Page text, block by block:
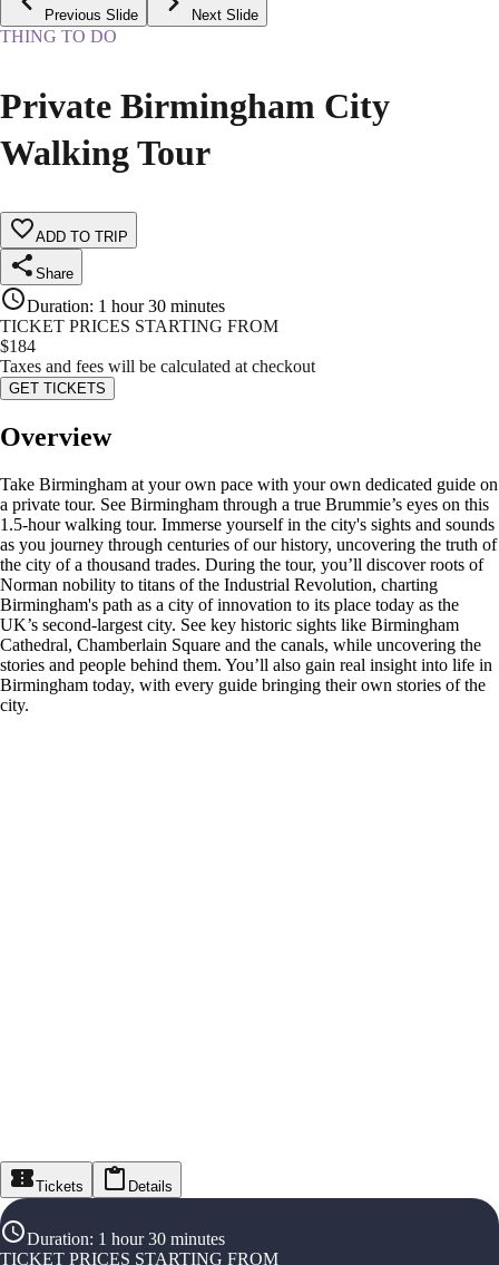
Previous Slide Next Slide
THING TO DO
Private Birmingham City
Walking Tour
ADD TO TRIP
Share
Duration: 1 hour 30 minutes
TICKET PRICES STARTING FROM
$184
Taxes and fees will be calculated at checkout
GET TICKETS
Overview
Take Birmingham at your own pace with your own dedicated guide on
a private tour. See Birmingham through a true Brummie’s eyes on this
1.5-hour walking tour. Immerse yourself in the city's sights and sounds
as you journey through centuries of our history, uncovering the truth of
the city of a thousand trades. During the tour, you’ll discover roots of
Norman nobility to titans of the Industrial Revolution, charting
Birmingham's path as a city of innovation to its place today as the
UK’s second-largest city. See key historic sights like Birmingham
Cathedral, Chamberlain Square and the canals, while uncovering the
stories and people behind them. You’ll also gain real insight into life in
Birmingham today, with every guide bringing their own stories of the
city.
Tickets Details
Duration: 1 hour 30 minutes
TICKET PRICES STARTING FROM